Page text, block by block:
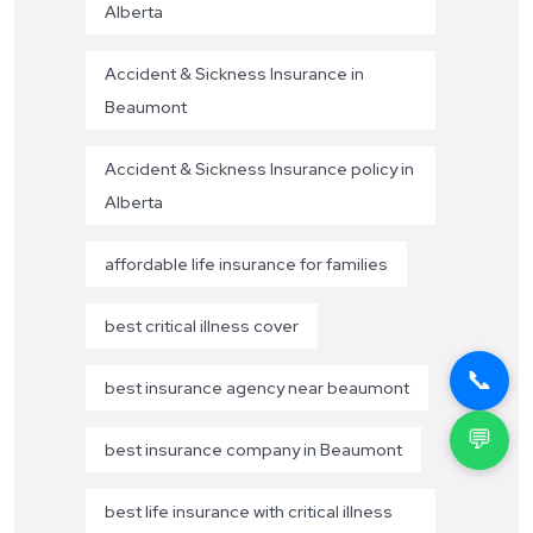
Alberta
Accident & Sickness Insurance in
Beaumont
Accident & Sickness Insurance policy in
Alberta
affordable life insurance for families
best critical illness cover
best insurance agency near beaumont
best insurance company in Beaumont
best life insurance with critical illness
📞
💬